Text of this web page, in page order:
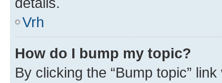
Vrh
How do I bump my topic?
By clicking the “Bump topic”